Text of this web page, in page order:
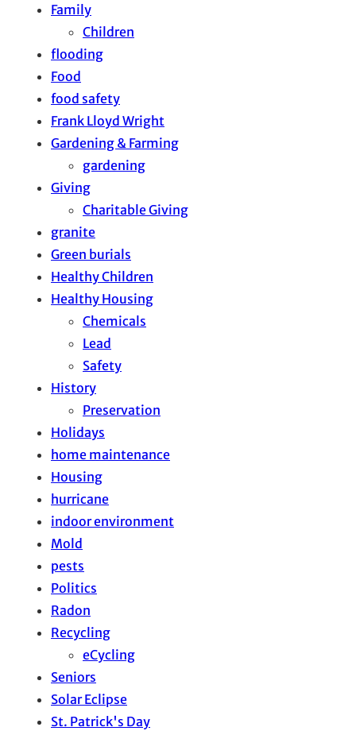
Family
Children
flooding
Food
food safety
Frank Lloyd Wright
Gardening & Farming
gardening
Giving
Charitable Giving
granite
Green burials
Healthy Children
Healthy Housing
Chemicals
Lead
Safety
History
Preservation
Holidays
home maintenance
Housing
hurricane
indoor environment
Mold
pests
Politics
Radon
Recycling
eCycling
Seniors
Solar Eclipse
St. Patrick's Day